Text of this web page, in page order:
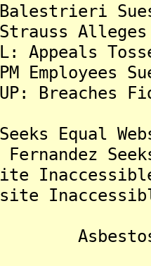
Balestrieri
Strauss
Appeals
Seeks Equal
Fernandez